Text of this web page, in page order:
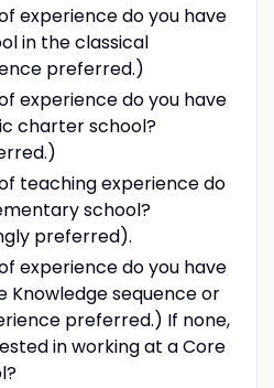
experience do you have
in the classical
preferred.)
experience do you have
charter school?
teaching experience do
school?
preferred).
experience do you have
Knowledge sequence or
preferred.) If none,
in working at a Core